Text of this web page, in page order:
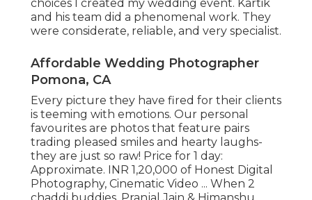
choices I created my wedding event. Kartik
and his team did a phenomenal work. They
were considerate, reliable, and very specialist.
Affordable Wedding Photographer
Pomona, CA
Every picture they have fired for their clients
is teeming with emotions. Our personal
favourites are photos that feature pairs
trading pleased smiles and hearty laughs-
they are just so raw! Price for 1 day:
Approximate. INR 1,20,000 of Honest Digital
Photography, Cinematic Video ... When 2